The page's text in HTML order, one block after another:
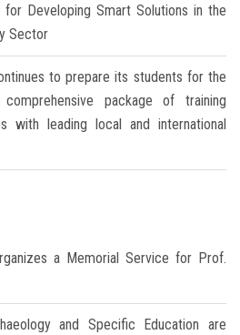
Developing Smart Solutions in the
Sector
to prepare its students for the
package of training
with leading local and international
a Memorial Service for Prof.
and Specific Education are